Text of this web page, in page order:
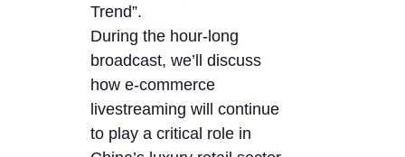
Trend”.
During the hour-long
broadcast, we’ll discuss
how e-commerce
livestreaming will continue
to play a critical role in